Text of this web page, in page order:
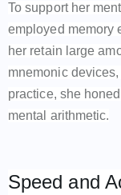
To support her
employed memory
her retain large
mnemonic
practice, she
mental arithmetic.
Speed and